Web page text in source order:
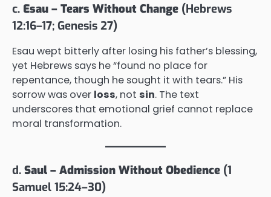
c. Esau – Tears Without Change (Hebrews
12:16–17; Genesis 27)
Esau wept bitterly after losing his father’s blessing,
yet Hebrews says he “found no place for
repentance, though he sought it with tears.” His
sorrow was over loss, not sin. The text
underscores that emotional grief cannot replace
moral transformation.
d. Saul – Admission Without Obedience (1
Samuel 15:24–30)